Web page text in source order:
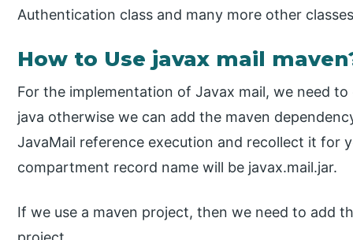
Authentication class and many more other
How to Use javax mail
For the implementation of Javax mail, we need
java otherwise we can add the maven
JavaMail reference execution and recollect it for
compartment record name will be javax.mail.jar.
If we use a maven project, then we need to add